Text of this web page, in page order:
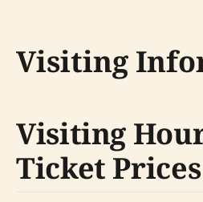
Visiting
Visiting
Ticket Prices